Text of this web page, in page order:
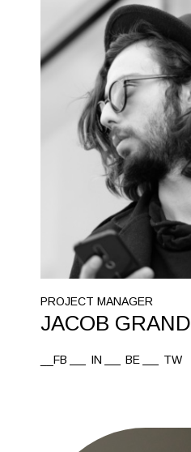
PROJECT MANAGER
JACOB GRAND
__FB IN BE TW